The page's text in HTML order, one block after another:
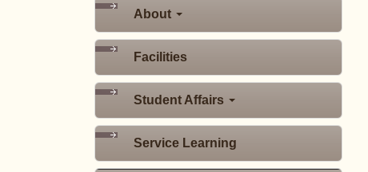
About
Facilities
Student Affairs
Service Learning